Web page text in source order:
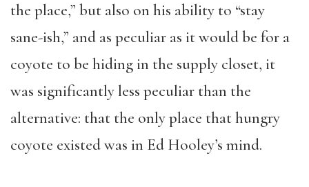
the place,” but also on his ability to “stay
sane-ish,” and as peculiar as it would be for a
coyote to be hiding in the supply closet, it
was significantly less peculiar than the
alternative: that the only place that hungry
coyote existed was in Ed Hooley’s mind.